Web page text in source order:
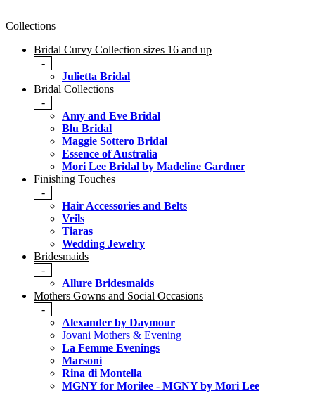
Collections
Bridal Curvy Collection sizes 16 and up
-
Julietta Bridal
Bridal Collections
-
Amy and Eve Bridal
Blu Bridal
Maggie Sottero Bridal
Essence of Australia
Mori Lee Bridal by Madeline Gardner
Finishing Touches
-
Hair Accessories and Belts
Veils
Tiaras
Wedding Jewelry
Bridesmaids
-
Allure Bridesmaids
Mothers Gowns and Social Occasions
-
Alexander by Daymour
Jovani Mothers & Evening
La Femme Evenings
Marsoni
Rina di Montella
MGNY for Morilee - MGNY by Mori Lee